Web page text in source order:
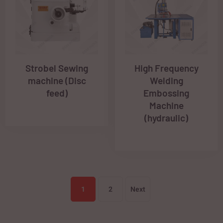
Strobel Sewing
machine (Disc
feed)
High Frequency
Welding
Embossing
Machine
(hydraulic)
1 2 Next